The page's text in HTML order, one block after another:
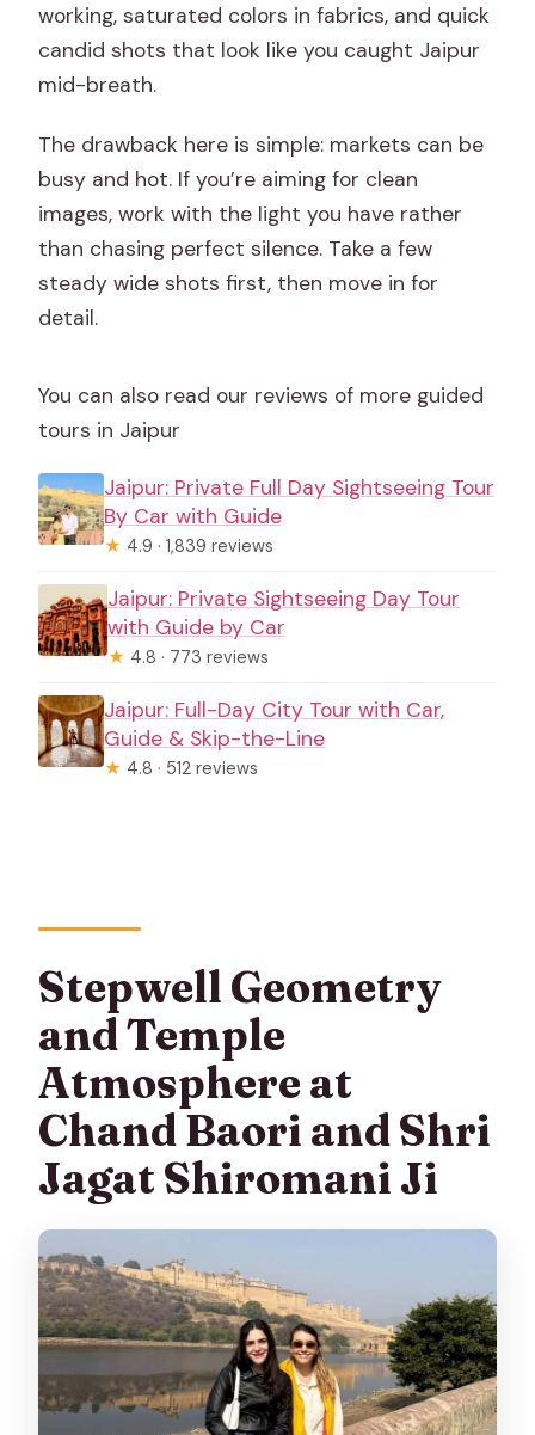
working, saturated colors in fabrics, and quick
candid shots that look like you caught Jaipur
mid-breath.
The drawback here is simple: markets can be
busy and hot. If you’re aiming for clean
images, work with the light you have rather
than chasing perfect silence. Take a few
steady wide shots first, then move in for
detail.
You can also read our reviews of more guided
tours in Jaipur
Jaipur: Private Full Day Sightseeing Tour
By Car with Guide
★ 4.9 · 1,839 reviews
Jaipur: Private Sightseeing Day Tour
with Guide by Car
★ 4.8 · 773 reviews
Jaipur: Full-Day City Tour with Car,
Guide & Skip-the-Line
★ 4.8 · 512 reviews
Stepwell Geometry
and Temple
Atmosphere at
Chand Baori and Shri
Jagat Shiromani Ji